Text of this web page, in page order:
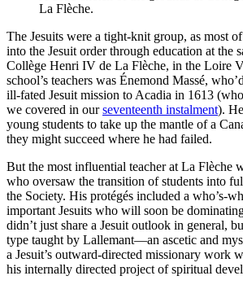
La Flèche.
The Jesuits were a tight-knit group, as most
into the Jesuit order through education at the
Collège Henri IV de La Flèche, in the Loire
school’s teachers was Énemond Massé,
ill-fated Jesuit mission to Acadia in 1613
we covered in ourseventeenth instalment).
young students to take up the mantle of a
they might succeed where he had failed.
But the most influential teacher at La Flèche
who oversaw the transition of students into
the Society. His protégés included a who’s-
important Jesuits who will soon be
didn’t just share a Jesuit outlook in general,
type taught by Lallemant—an ascetic and
a Jesuit’s outward-directed missionary work
his internally directed project of spiritual